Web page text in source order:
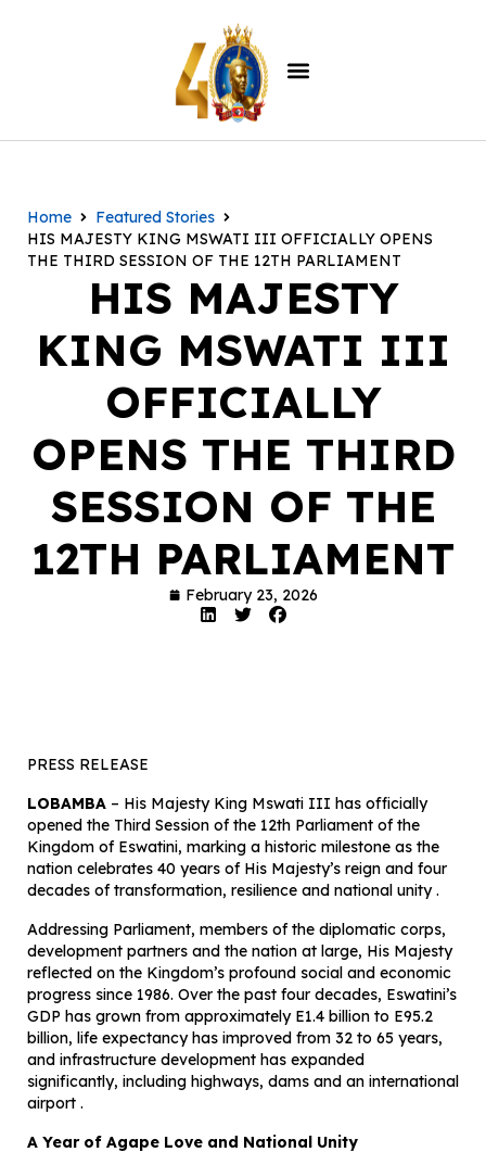
Home
Featured Stories
HIS MAJESTY KING MSWATI III OFFICIALLY OPENS
THE THIRD SESSION OF THE 12TH PARLIAMENT
HIS MAJESTY
KING MSWATI III
OFFICIALLY
OPENS THE THIRD
SESSION OF THE
12TH PARLIAMENT
February 23, 2026
PRESS RELEASE
LOBAMBA – His Majesty King Mswati III has officially
opened the Third Session of the 12th Parliament of the
Kingdom of Eswatini, marking a historic milestone as the
nation celebrates 40 years of His Majesty’s reign and four
decades of transformation, resilience and national unity .
Addressing Parliament, members of the diplomatic corps,
development partners and the nation at large, His Majesty
reflected on the Kingdom’s profound social and economic
progress since 1986. Over the past four decades, Eswatini’s
GDP has grown from approximately E1.4 billion to E95.2
billion, life expectancy has improved from 32 to 65 years,
and infrastructure development has expanded
significantly, including highways, dams and an international
airport .
A Year of Agape Love and National Unity